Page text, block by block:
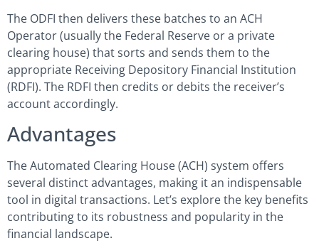
The ODFI then delivers these batches to an ACH
Operator (usually the Federal Reserve or a private
clearing house) that sorts and sends them to the
appropriate Receiving Depository Financial Institution
(RDFI). The RDFI then credits or debits the receiver’s
account accordingly.
Advantages
The Automated Clearing House (ACH) system offers
several distinct advantages, making it an indispensable
tool in digital transactions. Let’s explore the key benefits
contributing to its robustness and popularity in the
financial landscape.